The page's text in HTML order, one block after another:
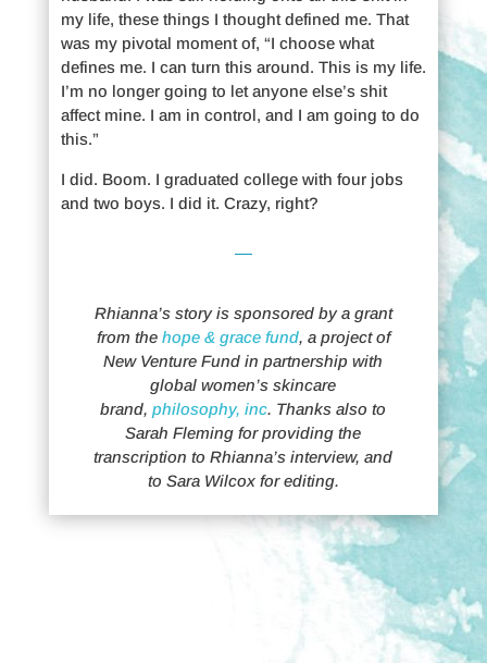
my life, these things I thought defined me. That
was my pivotal moment of, “I choose what
defines me. I can turn this around. This is my life.
I’m no longer going to let anyone else’s shit
affect mine. I am in control, and I am going to do
this.”
I did. Boom. I graduated college with four jobs
and two boys. I did it. Crazy, right?
Rhianna’s story is sponsored by a grant
from the hope & grace fund, a project of
New Venture Fund in partnership with
global women’s skincare
brand,philosophy, inc. Thanks also to
Sarah Fleming for providing the
transcription to Rhianna’s interview, and
to Sara Wilcox for editing.